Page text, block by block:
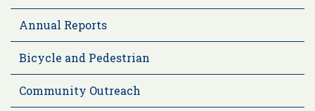
Annual Reports
Bicycle and Pedestrian
Community Outreach